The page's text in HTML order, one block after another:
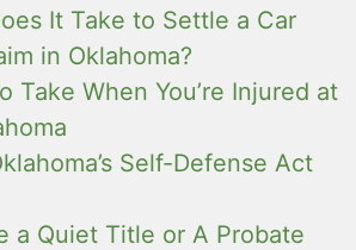
It Take to Settle a Car
in Oklahoma?
Take When You’re Injured at
Self-Defense Act
a Quiet Title or A Probate